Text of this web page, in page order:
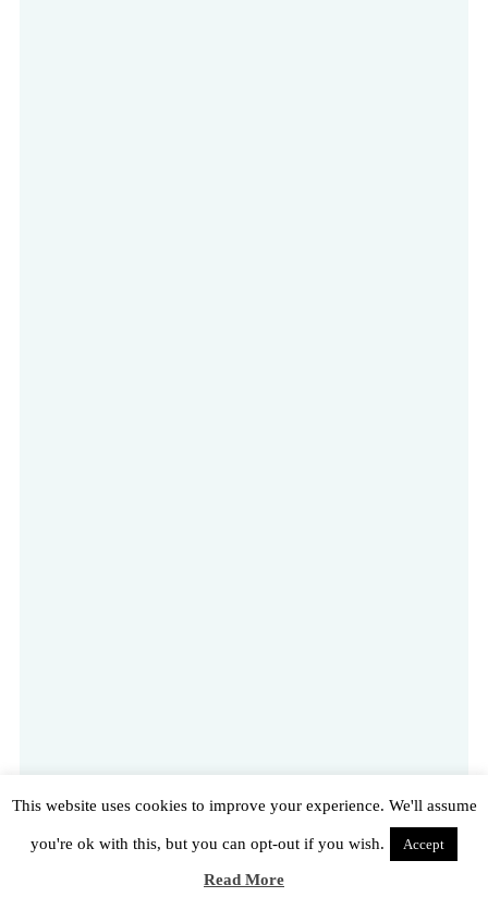
This website uses cookies to improve your experience. We'll assume
you're ok with this, but you can opt-out if you wish. Accept
Read More